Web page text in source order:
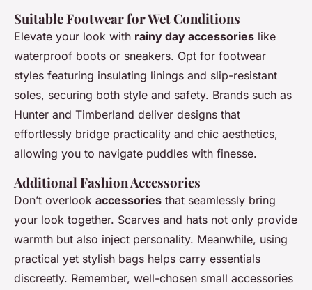
Suitable Footwear for Wet Conditions
Elevate your look with rainy day accessories like
waterproof boots or sneakers. Opt for footwear
styles featuring insulating linings and slip-resistant
soles, securing both style and safety. Brands such as
Hunter and Timberland deliver designs that
effortlessly bridge practicality and chic aesthetics,
allowing you to navigate puddles with finesse.
Additional Fashion Accessories
Don’t overlook accessories that seamlessly bring
your look together. Scarves and hats not only provide
warmth but also inject personality. Meanwhile, using
practical yet stylish bags helps carry essentials
discreetly. Remember, well-chosen small accessories